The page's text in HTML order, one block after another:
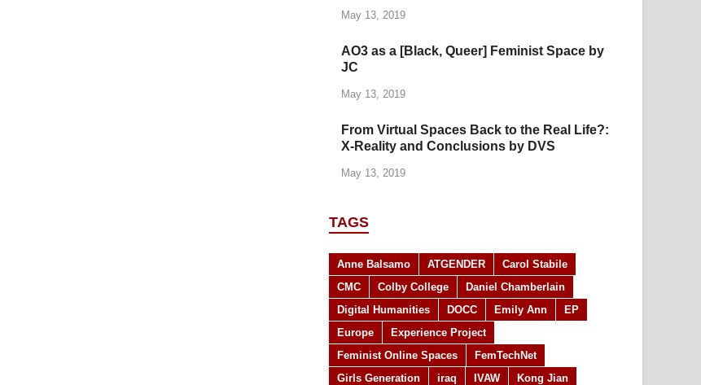
May 13, 2019
AO3 as a [Black, Queer] Feminist Space by
JC
May 13, 2019
From Virtual Spaces Back to the Real Life?:
X-Reality and Conclusions by DVS
May 13, 2019
TAGS
Anne Balsamo ATGENDER
Carol Stabile
CMC
Colby College
Daniel Chamberlain
Digital Humanities
DOCC Emily Ann
EP
Europe
Experience Project
Feminist Online Spaces
FemTechNet
Girls Generation
iraq IVAW
Kong Jian